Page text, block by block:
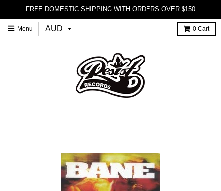
FREE DOMESTIC SHIPPING WITH ORDERS OVER $150
Menu 0 Cart